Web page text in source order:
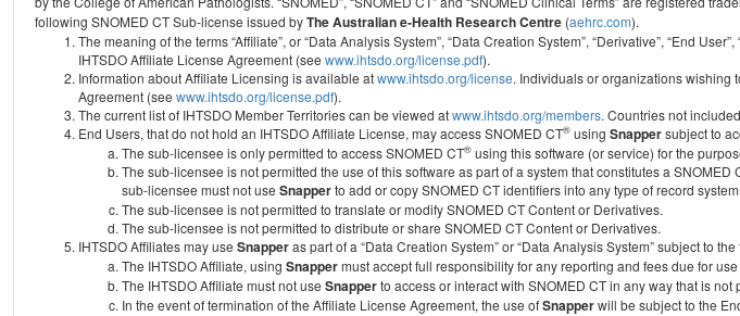
following SNOMED CT Sub-license issued byThe Australian e-Health Research Centre (aehrc.com).
The meaning of the terms “Affiliate”, or “Data Analysis System”, “Data Creation System”, “Derivative”, “End
IHTSDO Affiliate License Agreement (see www.ihtsdo.org/license.pdf).
Information about Affiliate Licensing is available atwww.ihtsdo.org/license. Individuals or organizations wishing
Agreement (see www.ihtsdo.org/license.pdf).
The current list of IHTSDO Member Territories can be viewed atwww.ihtsdo.org/members. Countries not
End Users, that do not hold an IHTSDO Affiliate License, may access SNOMED CT® using Snappersubject to
The sub-licensee is only permitted to access SNOMED CT® using this software (or service) for the
The sub-licensee is not permitted the use of this software as part of a system that constitutes a
sub-licensee must not use Snapperto add or copy SNOMED CT identifiers into any type of record
The sub-licensee is not permitted to translate or modify SNOMED CT Content or Derivatives.
The sub-licensee is not permitted to distribute or share SNOMED CT Content or Derivatives.
IHTSDO Affiliates may use Snapperas part of a “Data Creation System” or “Data Analysis System” subject to
The IHTSDO Affiliate, using Snappermust accept full responsibility for any reporting and fees due for
The IHTSDO Affiliate must not use Snapperto access or interact with SNOMED CT in any way that is
In the event of termination of the Affiliate License Agreement, the use ofSnapperwill be subject to the